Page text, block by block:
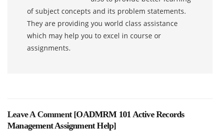
of subject concepts and its problem statements.
They are providing you world class assistance
which may help you to excel in course or
assignments.
Leave A Comment [OADMRM 101 Active Records
Management Assignment Help]